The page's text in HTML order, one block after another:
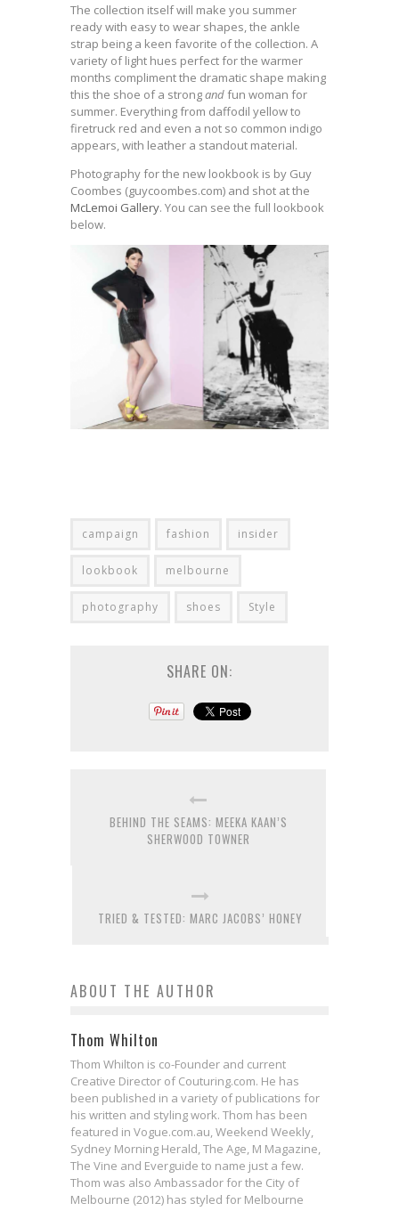
The collection itself will make you summer
ready with easy to wear shapes, the ankle
strap being a keen favorite of the collection. A
variety of light hues perfect for the warmer
months compliment the dramatic shape making
this the shoe of a strongandfun woman for
summer. Everything from daffodil yellow to
firetruck red and even a not so common indigo
appears, with leather a standout material.
Photography for the new lookbook is by Guy
Coombes (guycoombes.com) and shot at the
McLemoi Gallery. You can see the full lookbook
below.
campaign fashion insider
lookbook melbourne
photography shoes Style
SHARE ON:
BEHIND THE SEAMS: MEEKA KAAN’S
SHERWOOD TOWNER
TRIED & TESTED: MARC JACOBS’ HONEY
ABOUT THE AUTHOR
Thom Whilton
Thom Whilton is co-Founder and current
Creative Director of Couturing.com. He has
been published in a variety of publications for
his written and styling work. Thom has been
featured in Vogue.com.au, Weekend Weekly,
Sydney Morning Herald, The Age, M Magazine,
The Vine and Everguide to name just a few.
Thom was also Ambassador for the City of
Melbourne (2012) has styled for Melbourne